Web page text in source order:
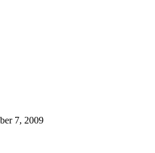
7, 2009